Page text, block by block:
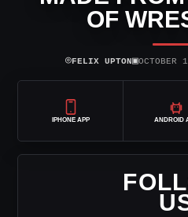
OF
⌾FELIX UPTON▣OCTOBER
IPHONE APP ANDROID